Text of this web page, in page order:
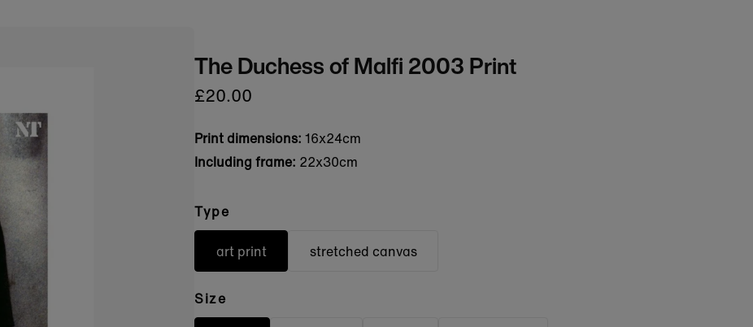
The Duchess of Malfi 2003 Print
£20.00
Print dimensions: 16x24cm
Including frame: 22x30cm
Type
art print stretched canvas
Size